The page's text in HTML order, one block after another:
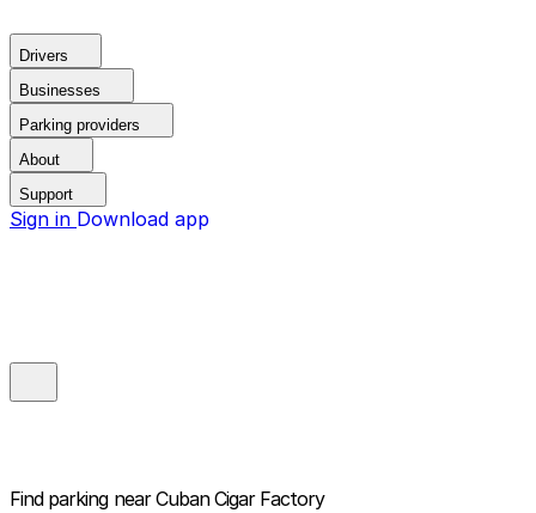
Drivers
Businesses
Parking providers
About
Support
Sign in Download app
Find parking near Cuban Cigar Factory